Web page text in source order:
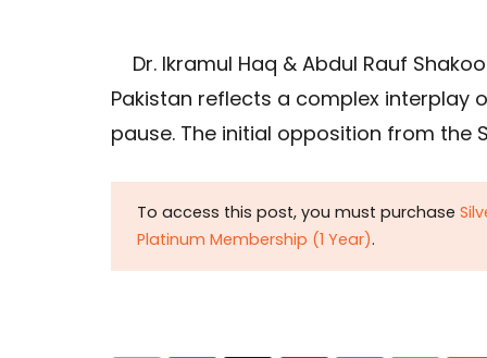
Dr. Ikramul Haq & Abdul Rauf
Pakistan reflects a complex interplay
pause. The initial opposition from the
To access this post, you must purchase
Platinum Membership (1 Year).